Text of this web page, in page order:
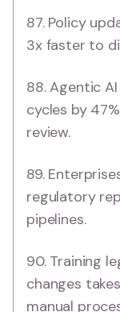
87. Policy
3x faster to
88. Agentic
cycles by
review.
89.
regulatory
pipelines.
90. Training
changes
manual